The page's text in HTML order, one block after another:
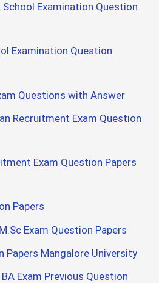
School Examination Question
Examination Question
Questions with Answer
Recruitment Exam Question
Exam Question Papers
Papers
Exam Question Papers
Papers Mangalore University
Exam Previous Question